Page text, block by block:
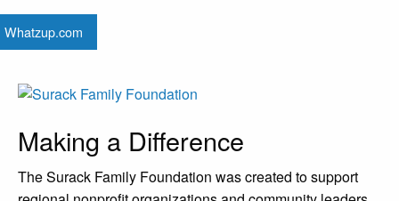
Whatzup.com
Making a Difference
The Surack Family Foundation was created to support